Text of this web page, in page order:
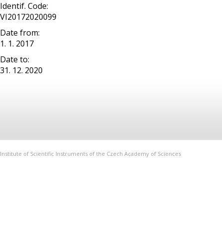
Identif. Code:
VI20172020099
Date from:
1. 1. 2017
Date to:
31. 12. 2020
Institute of Scientific Instruments of the Czech Academy of Sciences